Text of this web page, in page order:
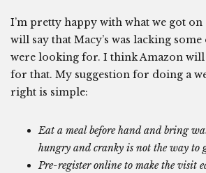
I’m pretty happy with what we got
will say that Macy’s was lacking
were looking for. I think Amazon will
for that. My suggestion for doing a
right is simple:
Eat a meal before hand and bring
hungry and cranky is not the way to
Pre-register online to make the visit